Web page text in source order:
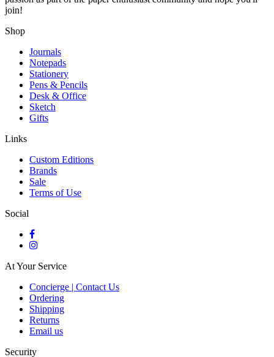
join!
Shop
Journals
Notepads
Stationery
Pens & Pencils
Desk & Office
Sketch
Gifts
Links
Custom Editions
Brands
Sale
Terms of Use
Social
At Your Service
Concierge | Contact Us
Ordering
Shipping
Returns
Email us
Security